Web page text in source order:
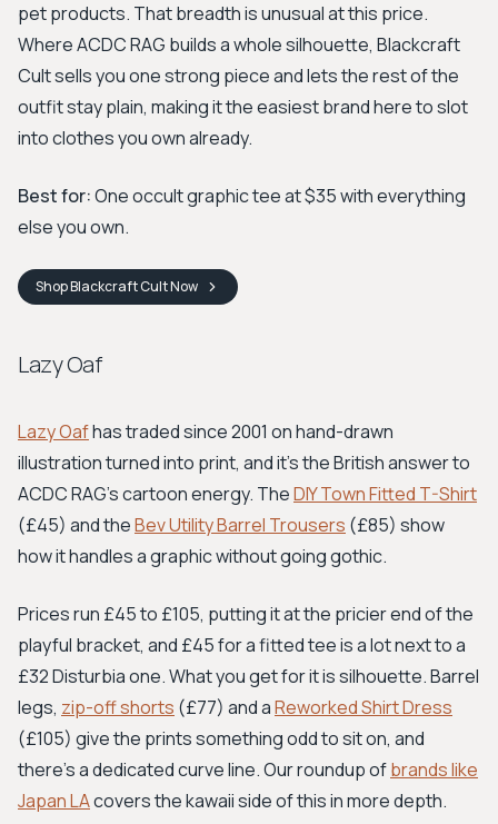
pet products. That breadth is unusual at this price.
Where ACDC RAG builds a whole silhouette, Blackcraft
Cult sells you one strong piece and lets the rest of the
outfit stay plain, making it the easiest brand here to slot
into clothes you own already.
Best for:One occult graphic tee at $35 with everything
else you own.
ShopBlackcraft CultNow
Lazy Oaf
Lazy Oafhas traded since 2001 on hand-drawn
illustration turned into print, and it's the British answer to
ACDC RAG's cartoon energy. TheDIY Town Fitted T-Shirt
(£45) and theBev Utility Barrel Trousers (£85) show
how it handles a graphic without going gothic.
Prices run £45 to £105, putting it at the pricier end of the
playful bracket, and £45 for a fitted tee is a lot next to a
£32 Disturbia one. What you get for it is silhouette. Barrel
legs, zip-off shorts (£77) and aReworked Shirt Dress
(£105) give the prints something odd to sit on, and
there's a dedicated curve line. Our roundup ofbrands like
Japan LAcovers the kawaii side of this in more depth.